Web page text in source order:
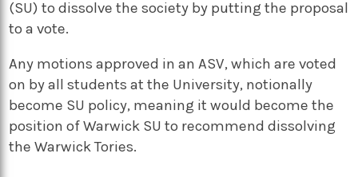
(SU) to dissolve the society by putting the proposal
to a vote.
Any motions approved in an ASV, which are voted
on by all students at the University, notionally
become SU policy, meaning it would become the
position of Warwick SU to recommend dissolving
the Warwick Tories.